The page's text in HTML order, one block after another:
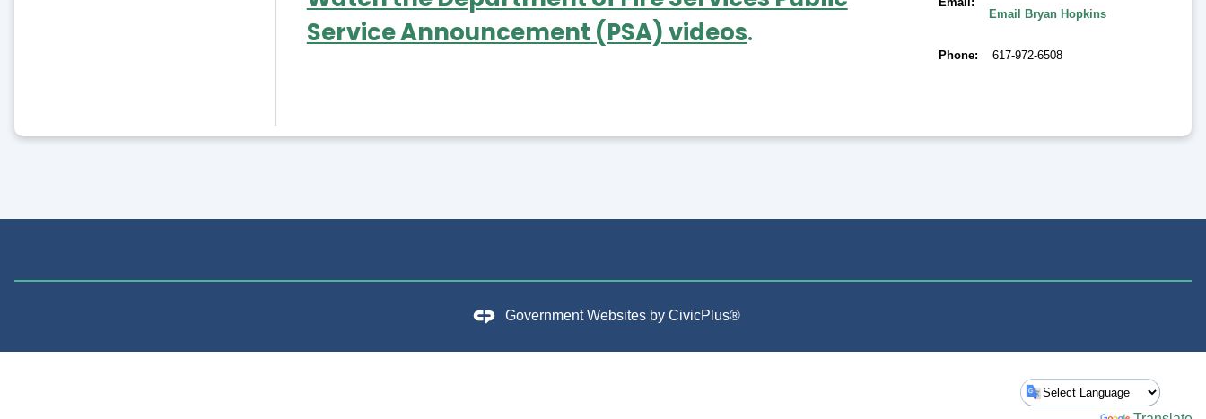
Service Announcement (PSA) videos.
Email Bryan Hopkins
Phone 617-972-6508
Government Websites by CivicPlus®